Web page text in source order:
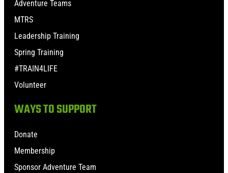
Adventure Teams
MTRS
Leadership Training
Spring Training
#TRAIN4LIFE
Volunteer
WAYS TO SUPPORT
Donate
Membership
Sponsor Adventure Team